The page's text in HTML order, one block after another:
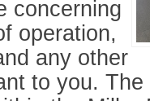
concerning
operation,
any other
to you.